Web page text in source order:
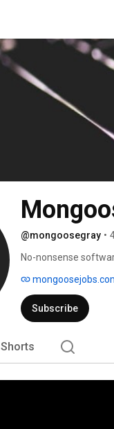
@mongoosegray •
No-nonsense
Subscribe
Shorts